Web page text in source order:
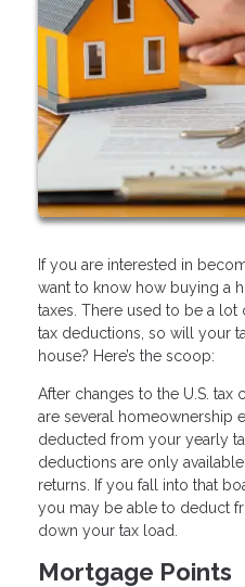
If you are interested in
want to know how buying a
taxes. There used to be a
tax deductions, so will your
house? Here’s the scoop:
After changes to the U.S. tax
are several homeownership
deducted from your yearly
deductions are only
returns. If you fall into that
you may be able to deduct
down your tax load.
Mortgage Points